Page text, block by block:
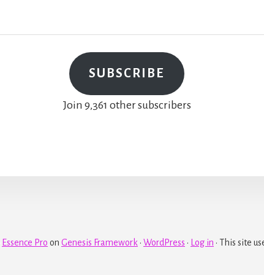
SUBSCRIBE
Join 9,361 other subscribers
Essence Pro on Genesis Framework · WordPress · Log in · This site